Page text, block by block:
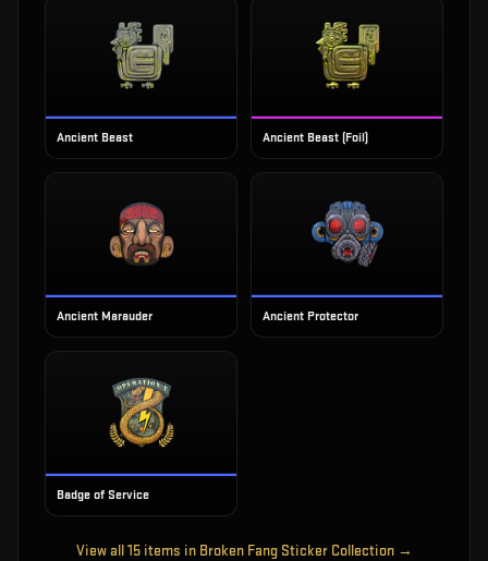
Ancient Beast Ancient Beast (Foil)
Ancient Marauder Ancient Protector
Badge of Service
View all15items in Broken Fang Sticker Collection →